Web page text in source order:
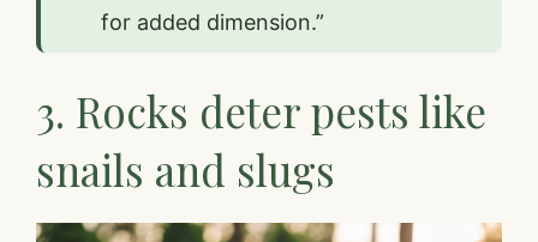
for added dimension.”
3. Rocks deter pests like
snails and slugs